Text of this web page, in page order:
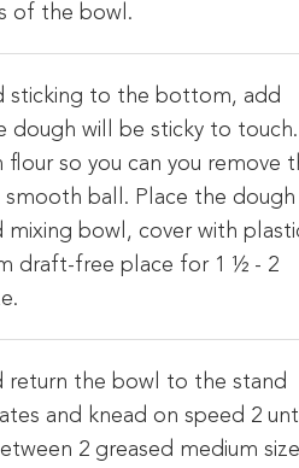
of the bowl.
sticking to the bottom, add
dough will be sticky to touch.
so you can you remove
ball. Place the dough
bowl, cover with
draft-free place for 1 ½ - 2
return the bowl to the stand
and knead on speed 2
2 greased medium